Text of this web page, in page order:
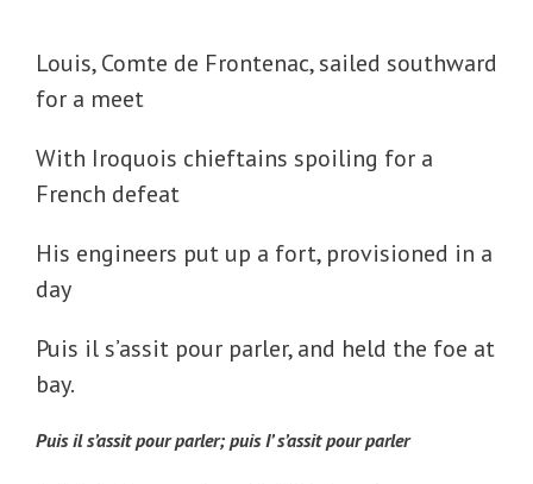
Louis, Comte de Frontenac, sailed southward
for a meet
With Iroquois chieftains spoiling for a
French defeat
His engineers put up a fort, provisioned in a
day
Puis il s’assit pour parler, and held the foe at
bay.
Puis il s’assit pour parler; puis I’ s’assit pour parler